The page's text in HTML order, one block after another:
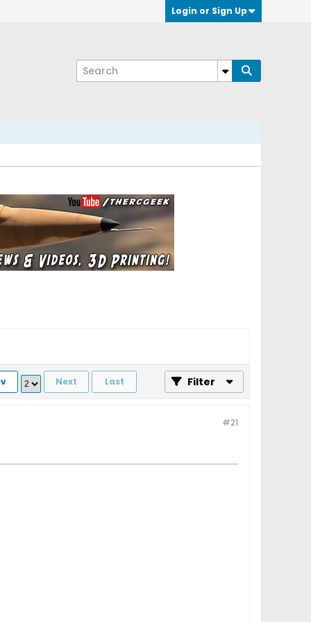
Login or Sign Up
Next Last Filter
#21